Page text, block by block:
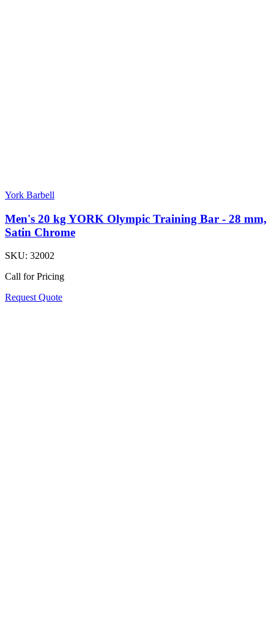
York Barbell
Men's 20 kg YORK Olympic Training Bar - 28 mm,
Satin Chrome
SKU: 32002
Call for Pricing
Request Quote